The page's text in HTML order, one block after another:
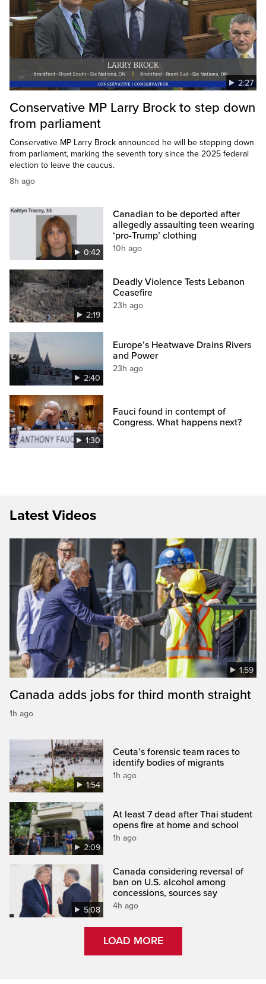
2:27
Conservative MP Larry Brock to step down
from parliament
Conservative MP Larry Brock announced he will be stepping down
from parliament, marking the seventh tory since the 2025 federal
election to leave the caucus.
8h ago
0:42
Canadian to be deported after
allegedly assaulting teen wearing
‘pro-Trump’ clothing
10h ago
2:19
Deadly Violence Tests Lebanon
Ceasefire
23h ago
2:40
Europe’s Heatwave Drains Rivers
and Power
23h ago
1:30
Fauci found in contempt of
Congress. What happens next?
Latest Videos
1:59
Canada adds jobs for third month straight
1h ago
1:54
Ceuta’s forensic team races to
identify bodies of migrants
1h ago
2:09
At least 7 dead after Thai student
opens fire at home and school
1h ago
5:08
Canada considering reversal of
ban on U.S. alcohol among
concessions, sources say
4h ago
LOAD MORE